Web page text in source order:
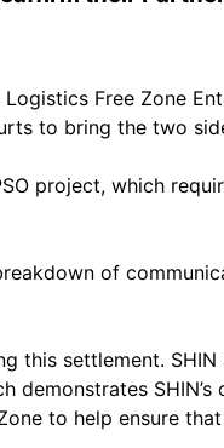
Free Zone
to bring the two
project, which
of
this settlement.
demonstrates
to help ensure